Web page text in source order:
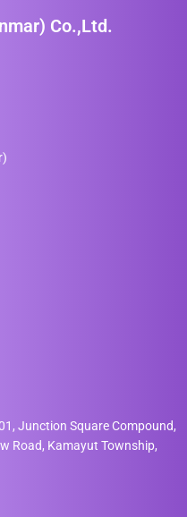
Co.,Ltd.
Junction Square Compound,
Road, Kamayut Township,